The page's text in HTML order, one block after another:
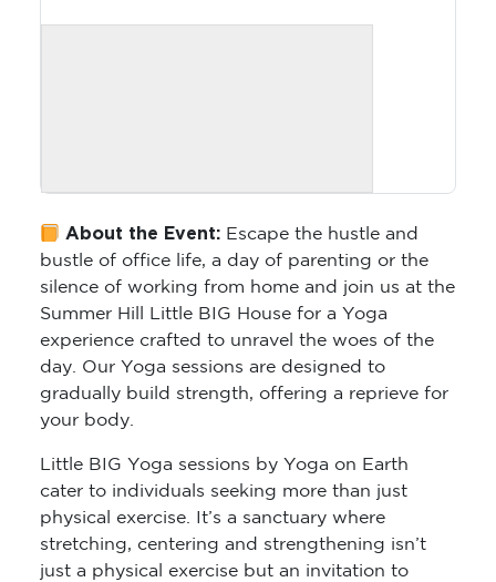
About the Event: Escape the hustle and
bustle of office life, a day of parenting or the
silence of working from home and join us at the
Summer Hill Little BIG House for a Yoga
experience crafted to unravel the woes of the
day. Our Yoga sessions are designed to
gradually build strength, offering a reprieve for
your body.
Little BIG Yoga sessions by Yoga on Earth
cater to individuals seeking more than just
physical exercise. It’s a sanctuary where
stretching, centering and strengthening isn’t
just a physical exercise but an invitation to